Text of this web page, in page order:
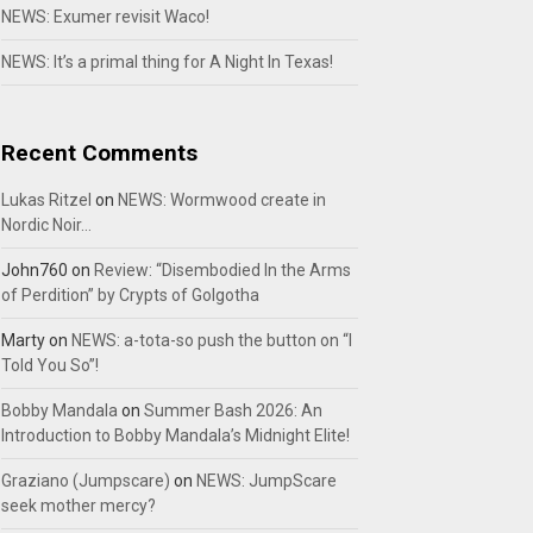
NEWS: Exumer revisit Waco!
NEWS: It’s a primal thing for A Night In Texas!
Recent Comments
Lukas Ritzel on NEWS: Wormwood create in
Nordic Noir…
John760 on Review: “Disembodied In the Arms
of Perdition” by Crypts of Golgotha
Martyon NEWS: a-tota-so push the button on “I
Told You So”!
Bobby Mandala on Summer Bash 2026: An
Introduction to Bobby Mandala’s Midnight Elite!
Graziano (Jumpscare) on NEWS: JumpScare
seek mother mercy?